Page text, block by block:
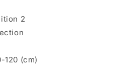
2
120 (cm)